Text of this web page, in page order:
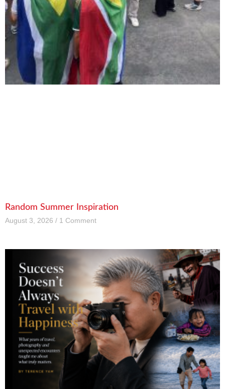
Random Summer Inspiration
August 3, 2026 1 Comment